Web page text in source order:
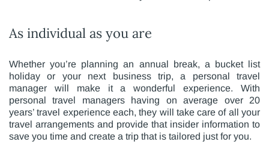
As individual as you are
Whether you’re planning an annual break, a bucket list
holiday or your next business trip, a personal travel
manager will make it a wonderful experience. With
personal travel managers having on average over 20
years’ travel experience each, they will take care of all your
travel arrangements and provide that insider information to
save you time and create a trip that is tailored just for you.